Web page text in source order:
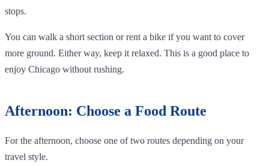
stops.
You can walk a short section or rent a bike if you want to cover
more ground. Either way, keep it relaxed. This is a good place to
enjoy Chicago without rushing.
Afternoon: Choose a Food Route
For the afternoon, choose one of two routes depending on your
travel style.